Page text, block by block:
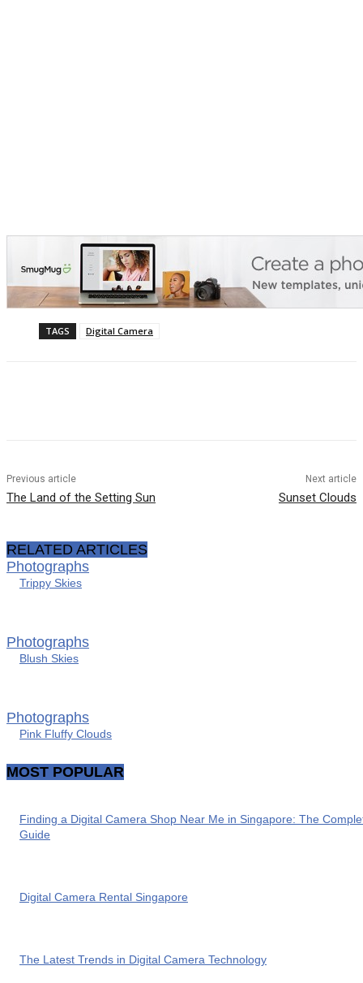
TAGS Digital Camera
Previous article
The Land of the Setting Sun
Next article
Sunset Clouds
RELATED ARTICLES
Photographs
Trippy Skies
Photographs
Blush Skies
Photographs
Pink Fluffy Clouds
MOST POPULAR
Finding a Digital Camera Shop Near Me in Singapore: The
Guide
Digital Camera Rental Singapore
The Latest Trends in Digital Camera Technology